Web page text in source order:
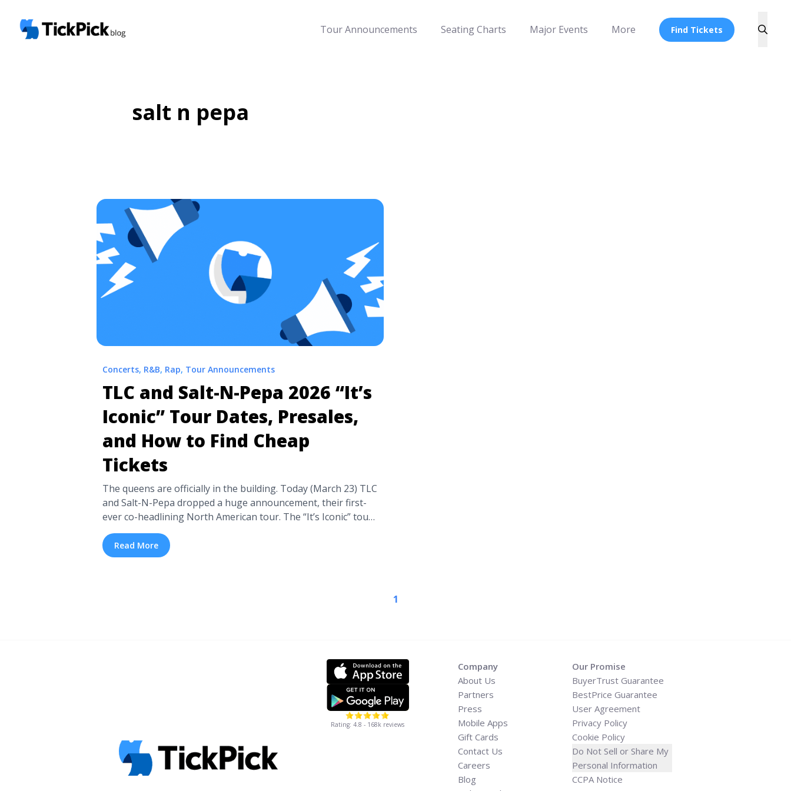
Tour Announcements Seating Charts Major Events More Find Tickets
salt n pepa
Concerts, R&B, Rap, Tour Announcements
TLC and Salt-N-Pepa 2026 “It’s
Iconic” Tour Dates, Presales,
and How to Find Cheap
Tickets
The queens are officially in the building. Today (March 23) TLC
and Salt-N-Pepa dropped a huge announcement, their first-
ever co-headlining North American tour. The “It’s Iconic” tour,
with R&B royalty En Vogue, kicks off in August for a 35-date
run. According to Salt’s Cheryl “Salt” James, the show is built
around a “mixtape vibe,” where members of all ... <a title="TLC
Read More
1
Rating: 4.8 - 168k reviews
Company
About Us
Partners
Press
Mobile Apps
Gift Cards
Contact Us
Careers
Blog
Our Promise
BuyerTrust Guarantee
BestPrice Guarantee
User Agreement
Privacy Policy
Cookie Policy
Do Not Sell or Share My
Personal Information
CCPA Notice